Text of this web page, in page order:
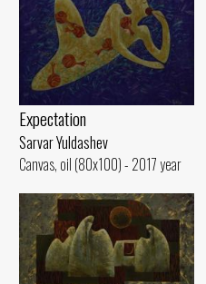
Expectation
Sarvar Yuldashev
Canvas, oil (80x100) - 2017 year